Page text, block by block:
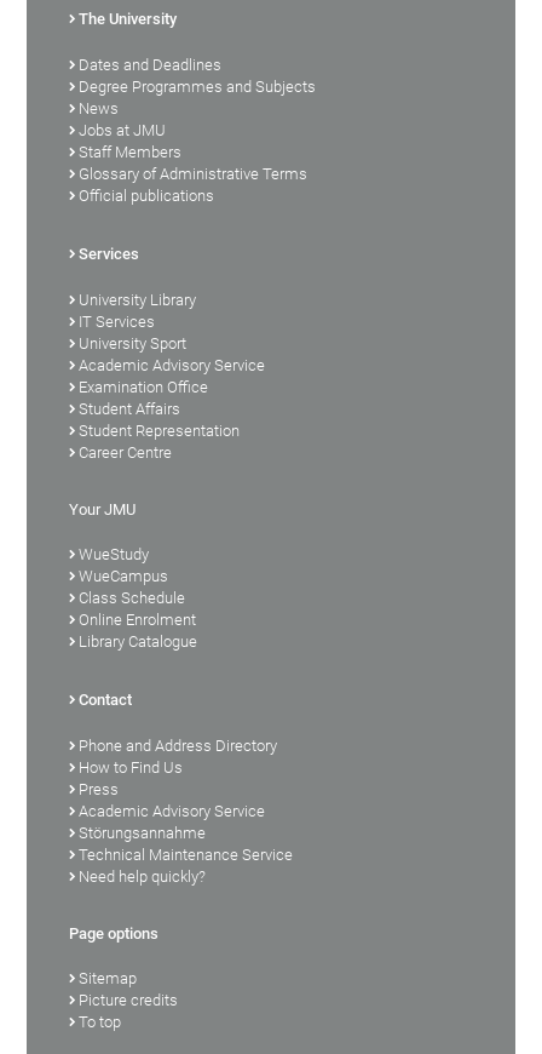
The University
Dates and Deadlines
Degree Programmes and Subjects
News
Jobs at JMU
Staff Members
Glossary of Administrative Terms
Official publications
Services
University Library
IT Services
University Sport
Academic Advisory Service
Examination Office
Student Affairs
Student Representation
Career Centre
Your JMU
WueStudy
WueCampus
Class Schedule
Online Enrolment
Library Catalogue
Contact
Phone and Address Directory
How to Find Us
Press
Academic Advisory Service
Störungsannahme
Technical Maintenance Service
Need help quickly?
Page options
Sitemap
Picture credits
To top